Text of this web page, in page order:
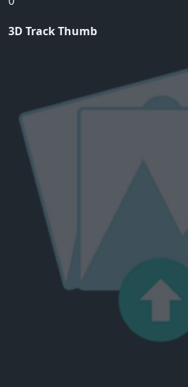
3D Track Thumb